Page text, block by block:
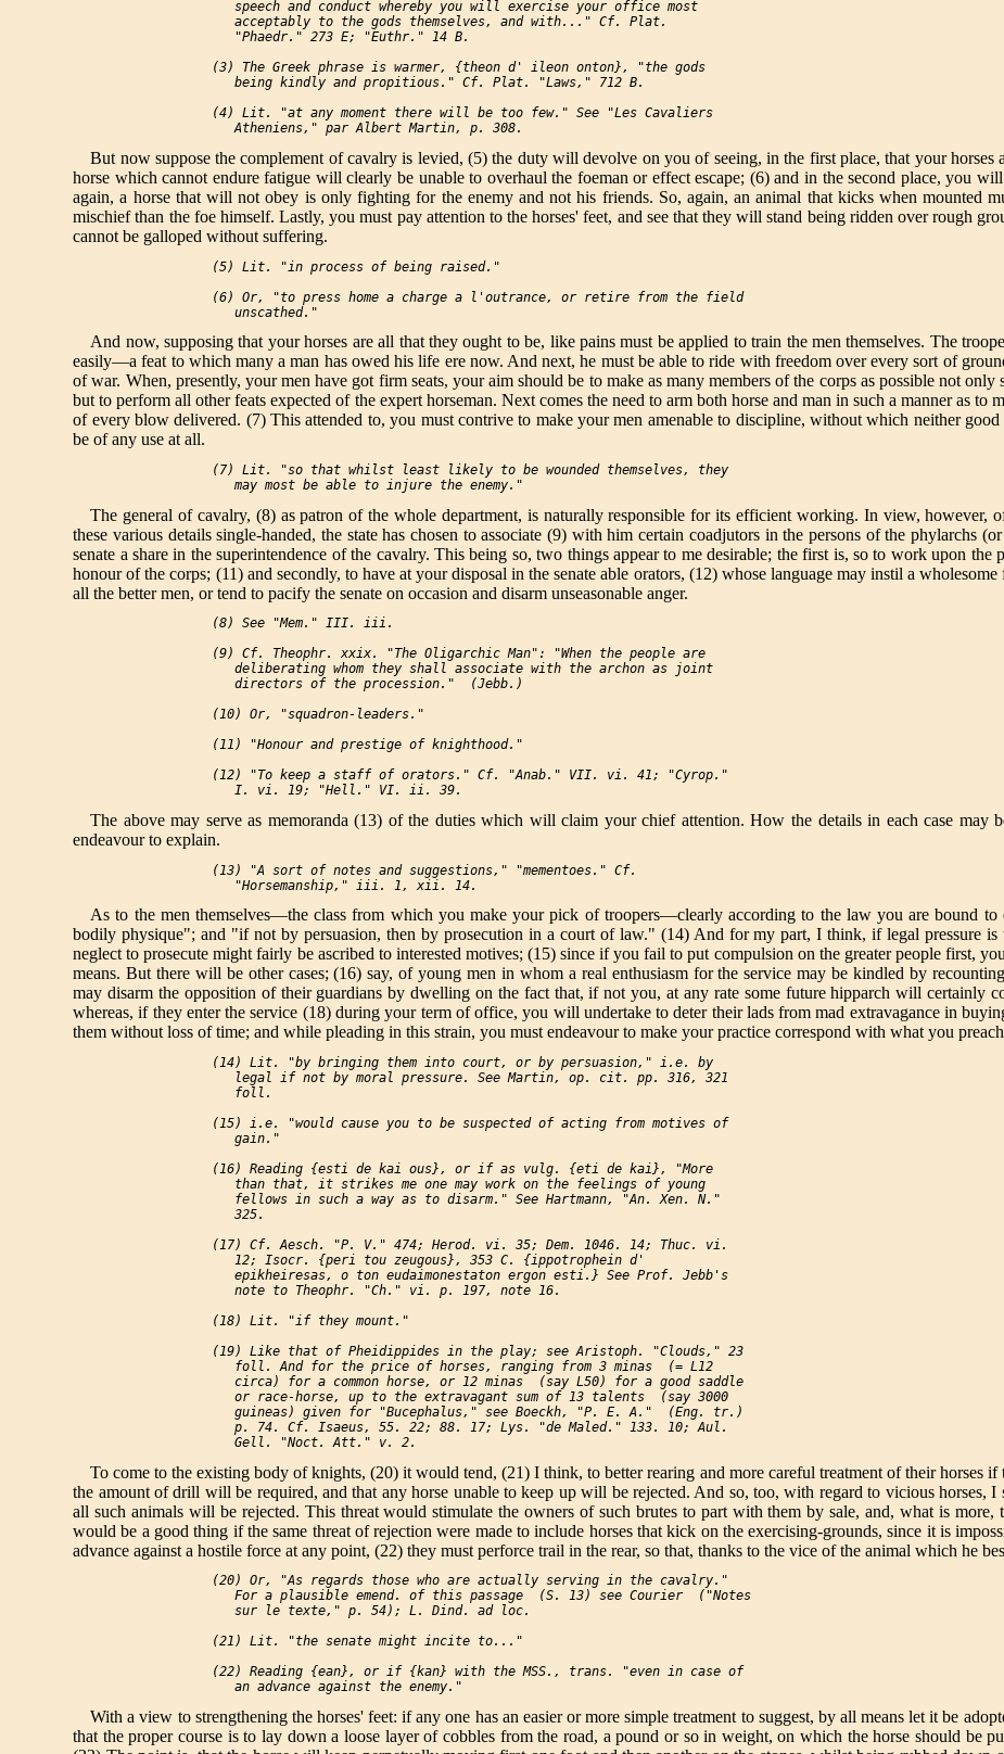
    speech and conduct whereby you will exercise your office most
    acceptably to the gods themselves, and with..." Cf. Plat.
    "Phaedr." 273 E; "Euthr." 14 B.
(3) The Greek phrase is warmer, {theon d' ileon onton}, "the gods
    being kindly and propitious." Cf. Plat. "Laws," 712 B.
(4) Lit. "at any moment there will be too few." See "Les Cavaliers
But now suppose the complement of cavalry is levied, (5) the duty will devolve on you of seeing, in the first place, that your
horse which cannot endure fatigue will clearly be unable to overhaul the foeman or effect escape; (6) and in the second place, you
again, a horse that will not obey is only fighting for the enemy and not his friends. So, again, an animal that kicks when mounted
mischief than the foe himself. Lastly, you must pay attention to the horses' feet, and see that they will stand being ridden over rough
cannot be galloped without suffering.
(5) Lit. "in process of being raised."
(6) Or, "to press home a charge a l'outrance, or retire from the field
And now, supposing that your horses are all that they ought to be, like pains must be applied to train the men themselves. The
easily—a feat to which many a man has owed his life ere now. And next, he must be able to ride with freedom over every sort of
of war. When, presently, your men have got firm seats, your aim should be to make as many members of the corps as possible not
but to perform all other feats expected of the expert horseman. Next comes the need to arm both horse and man in such a manner as
of every blow delivered. (7) This attended to, you must contrive to make your men amenable to discipline, without which neither
be of any use at all.
(7) Lit. "so that whilst least likely to be wounded themselves, they
The general of cavalry, (8) as patron of the whole department, is naturally responsible for its efficient working. In view, however,
these various details single-handed, the state has chosen to associate (9) with him certain coadjutors in the persons of the phylarchs
senate a share in the superintendence of the cavalry. This being so, two things appear to me desirable; the first is, so to work upon
honour of the corps; (11) and secondly, to have at your disposal in the senate able orators, (12) whose language may instil a
all the better men, or tend to pacify the senate on occasion and disarm unseasonable anger.
(8) See "Mem." III. iii.
(9) Cf. Theophr. xxix. "The Oligarchic Man": "When the people are
    deliberating whom they shall associate with the archon as joint
    directors of the procession."  (Jebb.)
(10) Or, "squadron-leaders."
(11) "Honour and prestige of knighthood."
(12) "To keep a staff of orators." Cf. "Anab." VII. vi. 41; "Cyrop."
The above may serve as memoranda (13) of the duties which will claim your chief attention. How the details in each case
endeavour to explain.
(13) "A sort of notes and suggestions," "mementoes." Cf.
As to the men themselves—the class from which you make your pick of troopers—clearly according to the law you are bound
bodily physique"; and "if not by persuasion, then by prosecution in a court of law." (14) And for my part, I think, if legal pressure is
neglect to prosecute might fairly be ascribed to interested motives; (15) since if you fail to put compulsion on the greater people first,
means. But there will be other cases; (16) say, of young men in whom a real enthusiasm for the service may be kindled by
may disarm the opposition of their guardians by dwelling on the fact that, if not you, at any rate some future hipparch will certainly
whereas, if they enter the service (18) during your term of office, you will undertake to deter their lads from mad extravagance in
them without loss of time; and while pleading in this strain, you must endeavour to make your practice correspond with what you
(14) Lit. "by bringing them into court, or by persuasion," i.e. by
    legal if not by moral pressure. See Martin, op. cit. pp. 316, 321
    foll.
(15) i.e. "would cause you to be suspected of acting from motives of
    gain."
(16) Reading {esti de kai ous}, or if as vulg. {eti de kai}, "More
    than that, it strikes me one may work on the feelings of young
    fellows in such a way as to disarm." See Hartmann, "An. Xen. N."
    325.
(17) Cf. Aesch. "P. V." 474; Herod. vi. 35; Dem. 1046. 14; Thuc. vi.
    12; Isocr. {peri tou zeugous}, 353 C. {ippotrophein d'
    epikheiresas, o ton eudaimonestaton ergon esti.} See Prof. Jebb's
    note to Theophr. "Ch." vi. p. 197, note 16.
(18) Lit. "if they mount."
(19) Like that of Pheidippides in the play; see Aristoph. "Clouds," 23
    foll. And for the price of horses, ranging from 3 minas  (= L12
    circa) for a common horse, or 12 minas  (say L50) for a good saddle
    or race-horse, up to the extravagant sum of 13 talents  (say 3000
    guineas) given for "Bucephalus," see Boeckh, "P. E. A."  (Eng. tr.)
    p. 74. Cf. Isaeus, 55. 22; 88. 17; Lys. "de Maled." 133. 10; Aul.
To come to the existing body of knights, (20) it would tend, (21) I think, to better rearing and more careful treatment of their horses
the amount of drill will be required, and that any horse unable to keep up will be rejected. And so, too, with regard to vicious horses,
all such animals will be rejected. This threat would stimulate the owners of such brutes to part with them by sale, and, what is
would be a good thing if the same threat of rejection were made to include horses that kick on the exercising-grounds, since it is
advance against a hostile force at any point, (22) they must perforce trail in the rear, so that, thanks to the vice of the animal which he
(20) Or, "As regards those who are actually serving in the cavalry."
    For a plausible emend. of this passage  (S. 13) see Courier  ("Notes
    sur le texte," p. 54); L. Dind. ad loc.
(21) Lit. "the senate might incite to..."
(22) Reading {ean}, or if {kan} with the MSS., trans. "even in case of
With a view to strengthening the horses' feet: if any one has an easier or more simple treatment to suggest, by all means let it be
that the proper course is to lay down a loose layer of cobbles from the road, a pound or so in weight, on which the horse should be